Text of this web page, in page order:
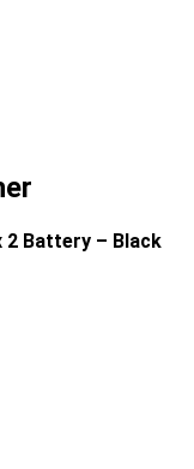
2 Battery – Black